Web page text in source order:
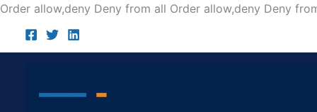
Order allow,deny Deny from all Order allow,deny Deny